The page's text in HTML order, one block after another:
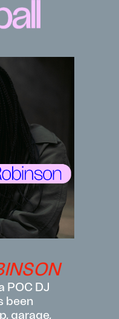
POC DJ
been
garage,